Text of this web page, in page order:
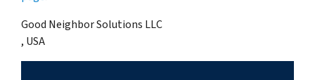
Good Neighbor Solutions LLC
, USA